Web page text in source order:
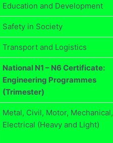
Education and Development
Safety in Society
Transport and Logistics
National N1 – N6 Certificate:
Engineering Programmes
(Trimester)
Metal, Civil, Motor, Mechanical,
Electrical (Heavy and Light)